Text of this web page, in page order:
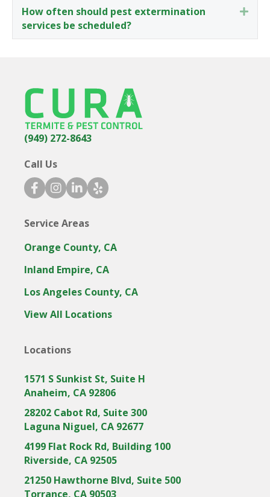
How often should pest extermination
services be scheduled?
(949) 272-8643
Call Us
facebook icon
instagram icon
linkedin icon
yelp icon
Service Areas
Orange County, CA
Inland Empire, CA
Los Angeles County, CA
View All Locations
Locations
1571 S Sunkist St, Suite H
Anaheim, CA 92806
28202 Cabot Rd, Suite 300
Laguna Niguel, CA 92677
4199 Flat Rock Rd, Building 100
Riverside, CA 92505
21250 Hawthorne Blvd, Suite 500
Torrance, CA 90503